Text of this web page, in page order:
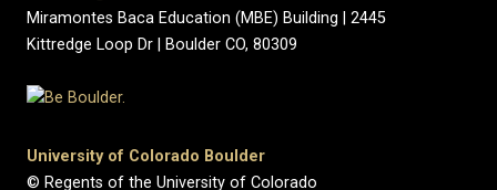
Miramontes Baca Education (MBE) Building | 2445
Kittredge Loop Dr | Boulder CO, 80309
University of Colorado Boulder
© Regents of the University of Colorado